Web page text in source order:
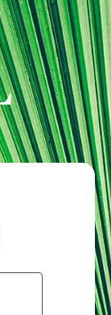
MBL Seminars